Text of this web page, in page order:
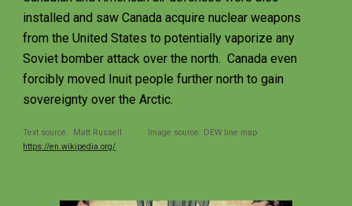
installed and saw Canada acquire nuclear weapons
from the United States to potentially vaporize any
Soviet bomber attack over the north.  Canada even
forcibly moved Inuit people further north to gain
sovereignty over the Arctic.
https://en.wikipedia.org/